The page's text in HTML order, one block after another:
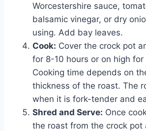
Worcestershire sauce,
balsamic vinegar, or dry
using. Add bay leaves.
Cook: Cover the crock pot
for 8-10 hours or on high
Cooking time depends on
thickness of the roast. The
when it is fork-tender and
Shred and Serve: Once
the roast from the crock pot